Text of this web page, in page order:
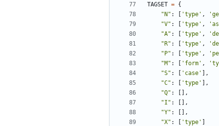
TAGSET = {
"N" : 'type' ,
"V" : 'type' ,
"A" : 'type' ,
"R" : 'type' ,
"P" : 'type' ,
"M" : 'form' ,
"S" : 'case'
],
"C" : 'type'
],
"Q" :
[],
"I" :
[],
"Y" :
[],
"X" : 'type'